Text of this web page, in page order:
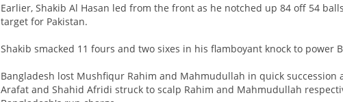
Earlier, Shakib Al Hasan led from the front as he notched up 84 off 54
target for Pakistan.
Shakib smacked 11 fours and two sixes in his flamboyant knock to power
Bangladesh lost Mushfiqur Rahim and Mahmudullah in quick succession
Arafat and Shahid Afridi struck to scalp Rahim and Mahmudullah